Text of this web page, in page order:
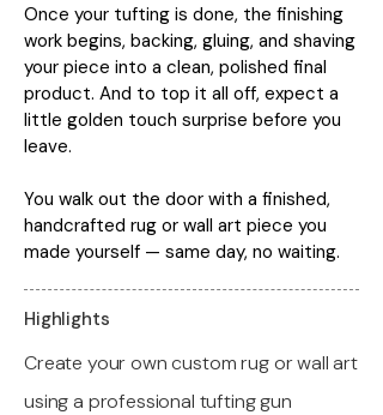
Once your tufting is done, the finishing
work begins, backing, gluing, and shaving
your piece into a clean, polished final
product. And to top it all off, expect a
little golden touch surprise before you
leave.
You walk out the door with a finished,
handcrafted rug or wall art piece you
made yourself — same day, no waiting.
Highlights
Create your own custom rug or wall art
using a professional tufting gun